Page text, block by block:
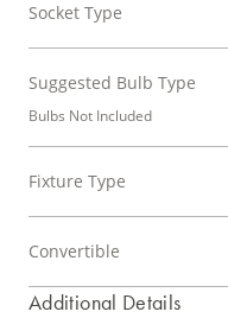
Socket Type
Suggested Bulb Type
Bulbs Not Included
Fixture Type
Convertible
Additional Details